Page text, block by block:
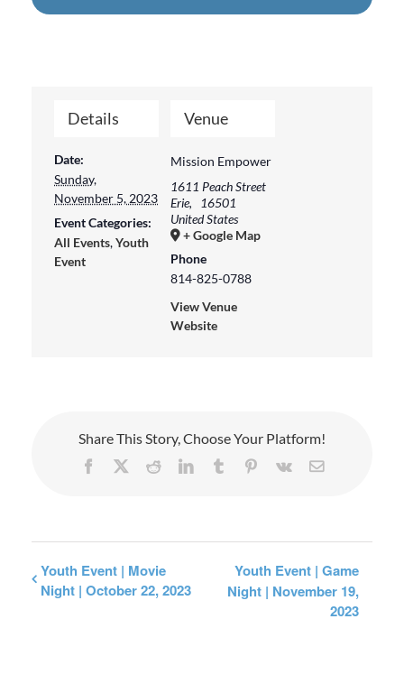
Details
Date:
Sunday,
November 5, 2023
Event Categories:
All Events,Youth
Event
Venue
Mission Empower
1611 Peach Street
Erie,
16501
United States
+ Google Map
Phone
814-825-0788
View Venue
Website
Share This Story, Choose Your Platform!
Facebook
X RedditLinkedInTumblrPinterest
Vk Email
Youth Event | Movie
Night | October 22, 2023
Youth Event | Game
Night | November 19,
2023